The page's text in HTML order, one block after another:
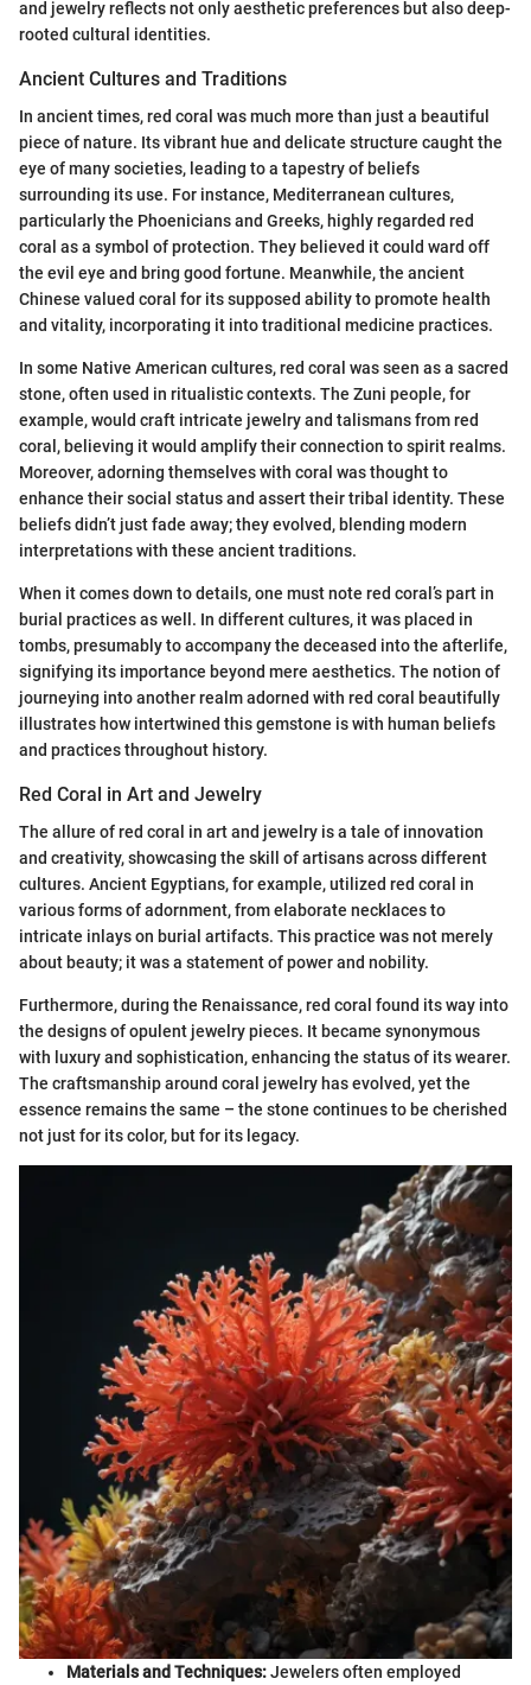
and jewelry reflects not only aesthetic preferences but also deep-
rooted cultural identities.
Ancient Cultures and Traditions
In ancient times, red coral was much more than just a beautiful
piece of nature. Its vibrant hue and delicate structure caught the
eye of many societies, leading to a tapestry of beliefs
surrounding its use. For instance, Mediterranean cultures,
particularly the Phoenicians and Greeks, highly regarded red
coral as a symbol of protection. They believed it could ward off
the evil eye and bring good fortune. Meanwhile, the ancient
Chinese valued coral for its supposed ability to promote health
and vitality, incorporating it into traditional medicine practices.
In some Native American cultures, red coral was seen as a sacred
stone, often used in ritualistic contexts. The Zuni people, for
example, would craft intricate jewelry and talismans from red
coral, believing it would amplify their connection to spirit realms.
Moreover, adorning themselves with coral was thought to
enhance their social status and assert their tribal identity. These
beliefs didn’t just fade away; they evolved, blending modern
interpretations with these ancient traditions.
When it comes down to details, one must note red coral’s part in
burial practices as well. In different cultures, it was placed in
tombs, presumably to accompany the deceased into the afterlife,
signifying its importance beyond mere aesthetics. The notion of
journeying into another realm adorned with red coral beautifully
illustrates how intertwined this gemstone is with human beliefs
and practices throughout history.
Red Coral in Art and Jewelry
The allure of red coral in art and jewelry is a tale of innovation
and creativity, showcasing the skill of artisans across different
cultures. Ancient Egyptians, for example, utilized red coral in
various forms of adornment, from elaborate necklaces to
intricate inlays on burial artifacts. This practice was not merely
about beauty; it was a statement of power and nobility.
Furthermore, during the Renaissance, red coral found its way into
the designs of opulent jewelry pieces. It became synonymous
with luxury and sophistication, enhancing the status of its wearer.
The craftsmanship around coral jewelry has evolved, yet the
essence remains the same – the stone continues to be cherished
not just for its color, but for its legacy.
Materials and Techniques:Jewelers often employed